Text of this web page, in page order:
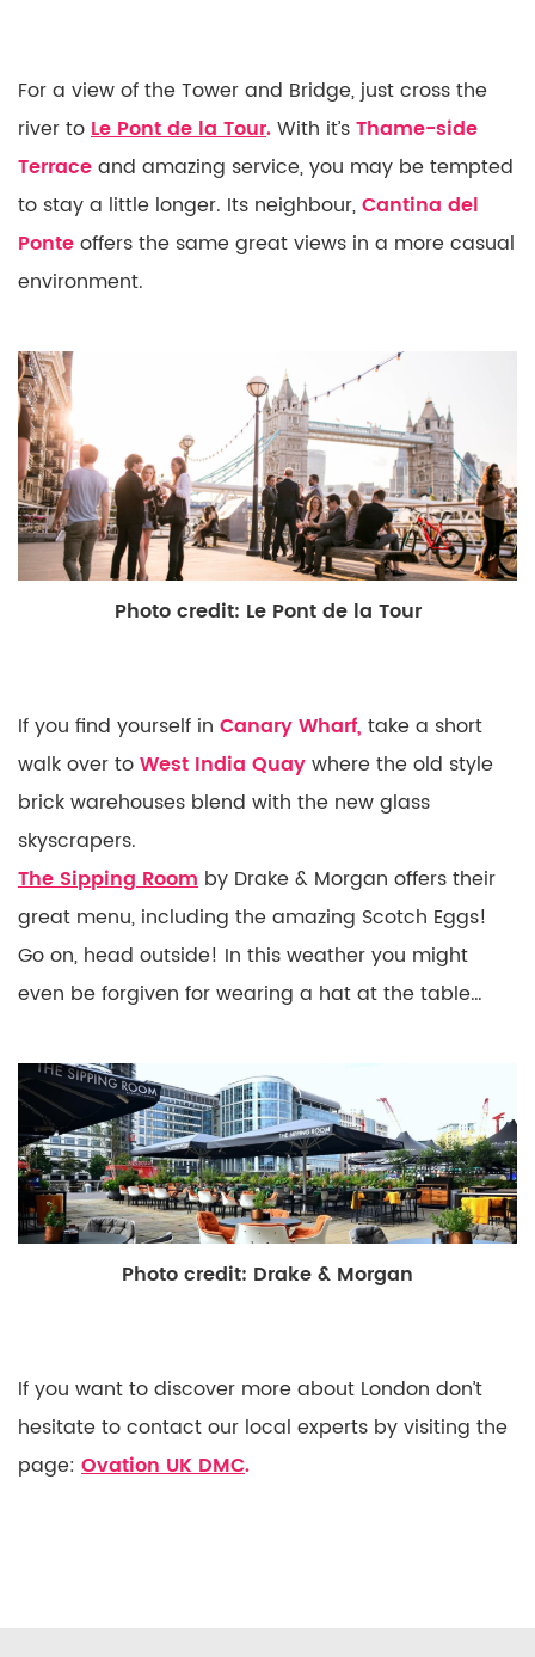
For a view of the Tower and Bridge, just cross the
river toLe Pont de la Tour.With it’sThame-side
Terraceand amazing service, you may be tempted
to stay a little longer. Its neighbour,Cantina del
Ponteoffers the same great views in a more casual
environment.
Photo credit: Le Pont de la Tour
If you find yourself in Canary Wharf, take a short
walk over toWest India Quaywhere the old style
brick warehouses blend with the new glass
skyscrapers.
TheSipping Room by Drake & Morgan offers their
great menu, including the amazing Scotch Eggs!
Go on, head outside! In this weather you might
even be forgiven for wearing a hat at the table…
Photo credit: Drake & Morgan
If you want to discover more about London don’t
hesitate to contact our local experts by visiting the
page: Ovation UK DMC.